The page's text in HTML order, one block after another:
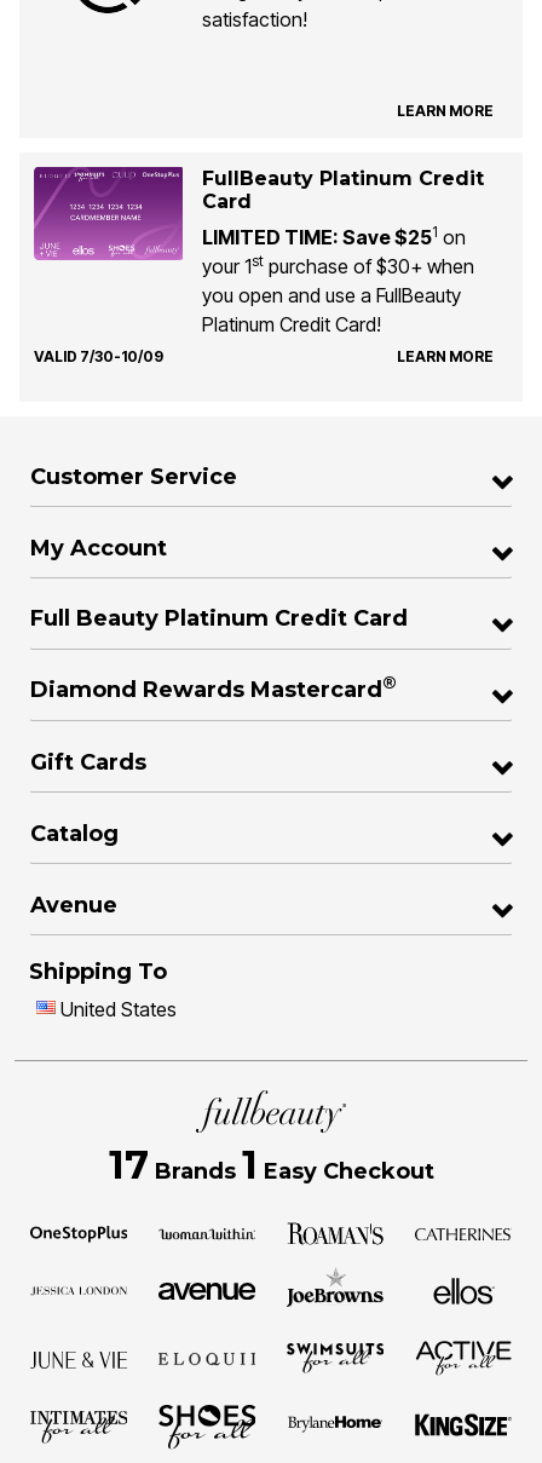
satisfaction!
LEARN MORE
FullBeauty Platinum Credit
Card
LIMITED TIME: Save $251 on
your 1stpurchase of $30+ when
you open and use a FullBeauty
Platinum Credit Card!
VALID 7/30-10/09 LEARN MORE
Customer Service
My Account
Full Beauty Platinum Credit Card
Diamond Rewards Mastercard ®
Gift Cards
Catalog
Avenue
Shipping To
United States
17 Brands 1 Easy Checkout